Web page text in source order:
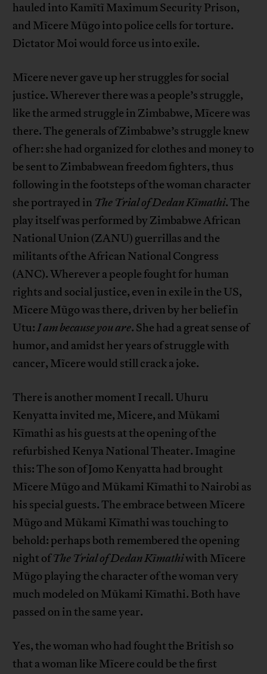
hauled into Kamĩtĩ Maximum Security Prison,
and Mĩcere Mũgo into police cells for torture.
Dictator Moi would force us into exile.
Mĩcere never gave up her struggles for social
justice. Wherever there was a people’s struggle,
like the armed struggle in Zimbabwe, Mĩcere was
there. The generals of Zimbabwe’s struggle knew
of her: she had organized for clothes and money to
be sent to Zimbabwean freedom fighters, thus
following in the footsteps of the woman character
she portrayed in The Trial of Dedan Kĩmathi. The
play itself was performed by Zimbabwe African
National Union (ZANU) guerrillas and the
militants of the African National Congress
(ANC). Wherever a people fought for human
rights and social justice, even in exile in the US,
Mĩcere Mũgo was there, driven by her belief in
Utu:I am because you are. She had a great sense of
humor, and amidst her years of struggle with
cancer, Mĩcere would still crack a joke.
There is another moment I recall. Uhuru
Kenyatta invited me, Micere, and Mũkami
Kĩmathi as his guests at the opening of the
refurbished Kenya National Theater. Imagine
this: The son of Jomo Kenyatta had brought
Mĩcere Mũgo and Mũkami Kĩmathi to Nairobi as
his special guests. The embrace between Mĩcere
Mũgo and Mũkami Kĩmathi was touching to
behold: perhaps both remembered the opening
night ofThe Trial of Dedan Kĩmathiwith Mĩcere
Mũgo playing the character of the woman very
much modeled on Mũkami Kĩmathi. Both have
passed on in the same year.
Yes, the woman who had fought the British so
that a woman like Mĩcere could be the first